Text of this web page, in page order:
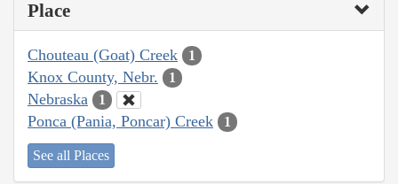
Place
Chouteau (Goat) Creek 1
Knox County, Nebr. 1
Nebraska 1
Ponca (Pania, Poncar) Creek 1
See all Places